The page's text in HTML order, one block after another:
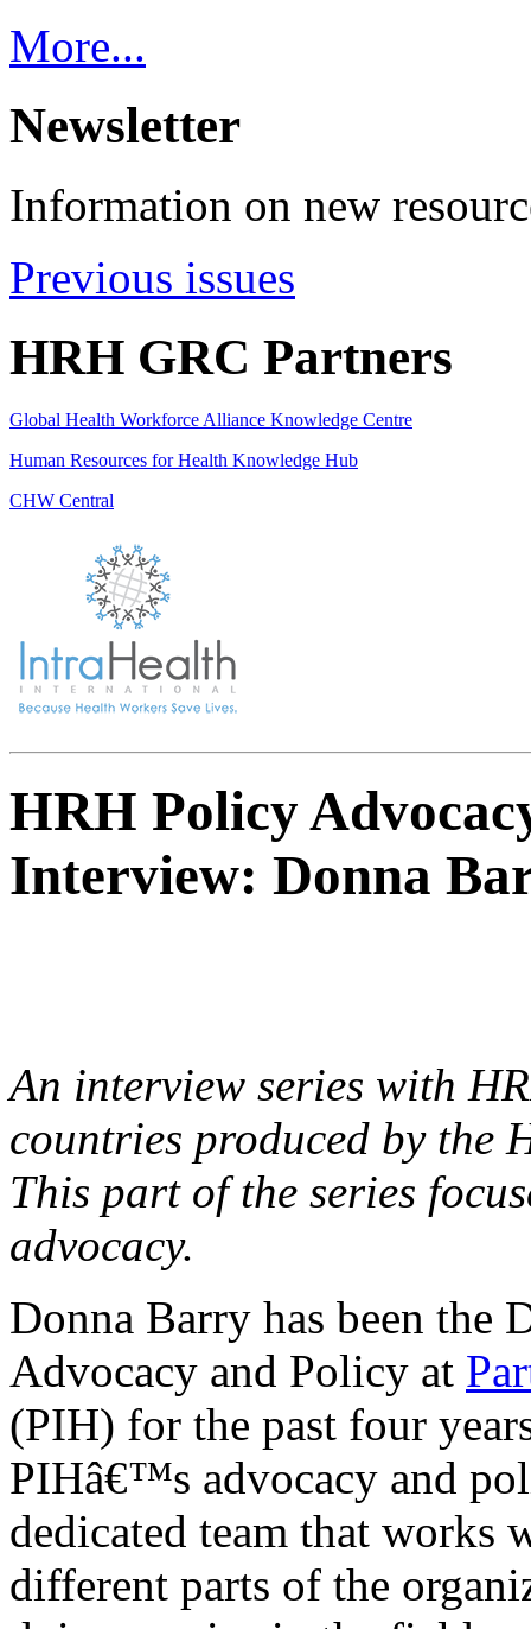
More...
Newsletter
Information on new
Previous issues
HRH GRC Partners
Global Health Workforce Alliance Knowledge Centre
Human Resources for Health Knowledge Hub
CHW Central
HRH Policy
Interview: Donna
An interview series with
countries produced by the
This part of the series
advocacy.
Donna Barry has been the
Advocacy and Policy at
(PIH) for the past four
PIHâ€™s advocacy and
dedicated team that works
different parts of the